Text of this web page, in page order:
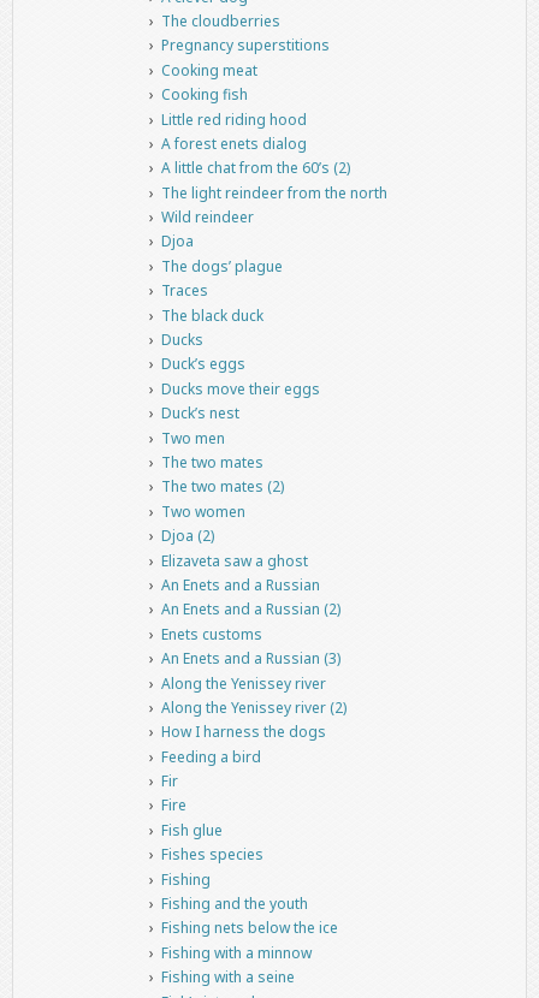
The cloudberries
Pregnancy superstitions
Cooking meat
Cooking fish
Little red riding hood
A forest enets dialog
A little chat from the 60’s (2)
The light reindeer from the north
Wild reindeer
Djoa
The dogs’ plague
Traces
The black duck
Ducks
Duck’s eggs
Ducks move their eggs
Duck’s nest
Two men
The two mates
The two mates (2)
Two women
Djoa (2)
Elizaveta saw a ghost
An Enets and a Russian
An Enets and a Russian (2)
Enets customs
An Enets and a Russian (3)
Along the Yenissey river
Along the Yenissey river (2)
How I harness the dogs
Feeding a bird
Fir
Fire
Fish glue
Fishes species
Fishing
Fishing and the youth
Fishing nets below the ice
Fishing with a minnow
Fishing with a seine